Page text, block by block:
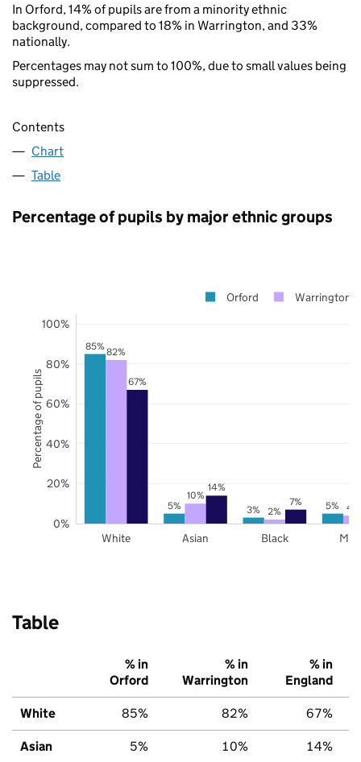
In Orford, 14% of pupils are from a minority ethnic
background, compared to 18% in Warrington, and 33%
nationally.
Percentages may not sum to 100%, due to small values being
suppressed.
Contents
Chart
Table
Percentage of pupils by major ethnic groups
85%
5% 3% 5%
82%
10%
2%
4%
67%
14%
7%
White Asian Black
0%
20%
40%
60%
80%
100%
Orford Warrington
Percentage of pupils
Table
% in
Orford
% in
Warrington
% in
England
White 85% 82% 67%
Asian 5% 10% 14%